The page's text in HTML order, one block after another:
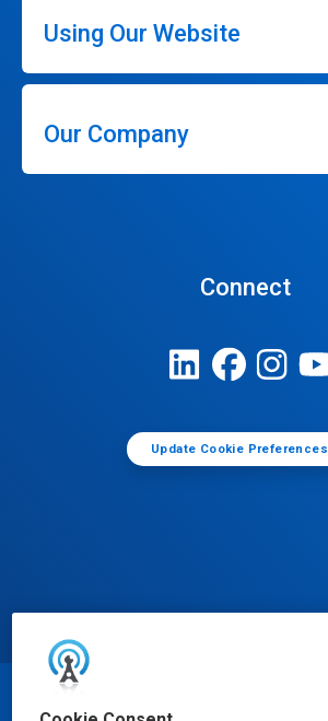
Using Our Website
Our Company
Connect
Update Cookie Preferences